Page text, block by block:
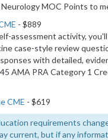
MOC Points to
- $889
assessment activity,
case-style review
with detailed,
AMA PRA Category 1
CME - $619
requirements
current, but if any